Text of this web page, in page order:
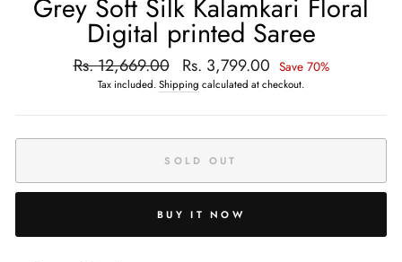
Grey Soft Silk Kalamkari Floral
Digital printed Saree
Regular
price
Rs. 12,669.00
Sale
price
Rs. 3,799.00 Save 70%
Tax included.Shipping calculated at checkout.
SOLD OUT
BUY IT NOW